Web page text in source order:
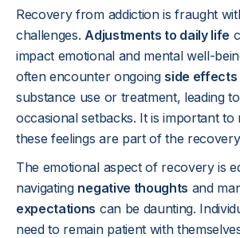
Recovery from addiction is fraught
challenges.Adjustments to daily life
impact emotional and mental well-
often encounter ongoing side effects
substance use or treatment, leading
occasional setbacks. It is important to
these feelings are part of the
The emotional aspect of recovery is
navigating negative thoughts and
expectations can be daunting.
need to remain patient with